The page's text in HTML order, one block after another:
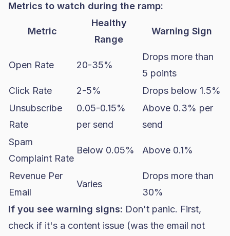
Metrics to watch during the ramp:
Metric
Healthy
Range
Warning Sign
Open Rate 20-35%
Drops more than
5 points
Click Rate
2-5%
Drops below 1.5%
Unsubscribe
Rate
0.05-0.15%
per send
Above 0.3% per
send
Spam
Complaint Rate
Below 0.05% Above 0.1%
Revenue Per
Email
Varies
Drops more than
30%
If you see warning signs: Don't panic. First,
check if it's a content issue (was the email not